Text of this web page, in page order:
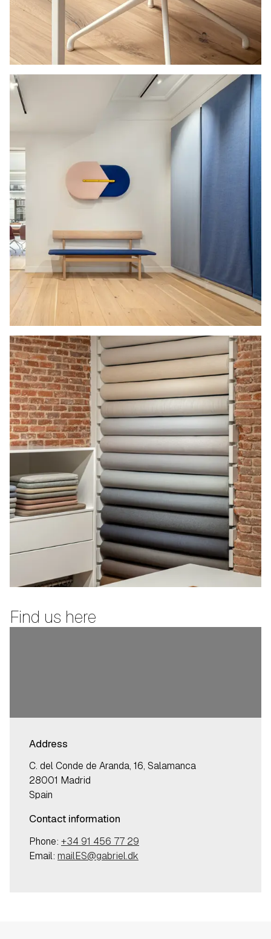
Find us here
Address
C. del Conde de Aranda, 16, Salamanca
28001 Madrid
Spain
Contact information
Phone: +34 91 456 77 29
Email: mailES@gabriel.dk